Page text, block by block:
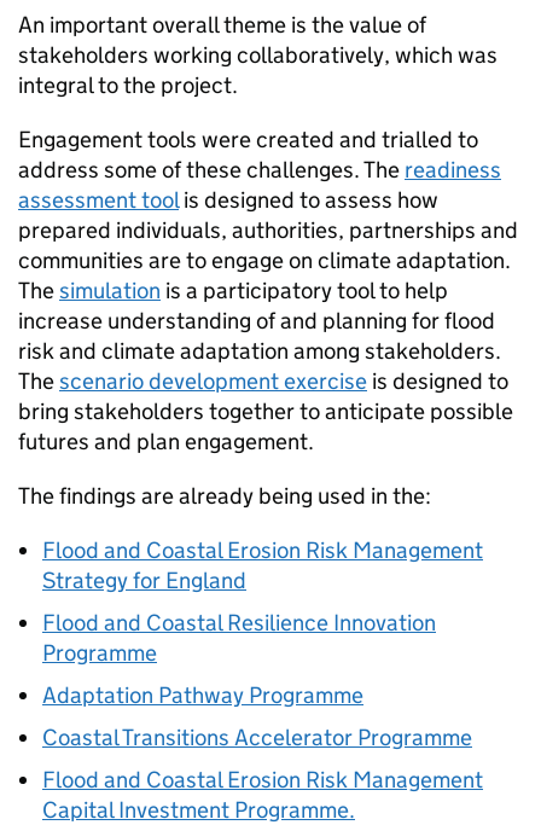
An important overall theme is the value of
stakeholders working collaboratively, which was
integral to the project.
Engagement tools were created and trialled to
address some of these challenges. The readiness
assessment toolis designed to assess how
prepared individuals, authorities, partnerships and
communities are to engage on climate adaptation.
Thesimulation is a participatory tool to help
increase understanding of and planning for flood
risk and climate adaptation among stakeholders.
Thescenario development exercise is designed to
bring stakeholders together to anticipate possible
futures and plan engagement.
The findings are already being used in the:
Flood and Coastal Erosion Risk Management
Strategy for England
Flood and Coastal Resilience Innovation
Programme
Adaptation Pathway Programme
Coastal Transitions Accelerator Programme
Flood and Coastal Erosion Risk Management
Capital Investment Programme.